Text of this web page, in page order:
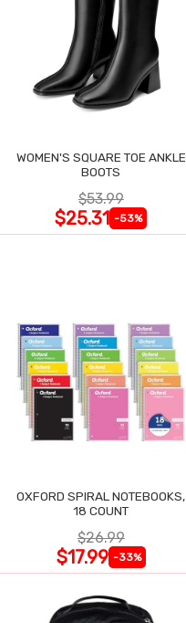
WOMEN'S SQUARE TOE ANKLE
BOOTS
$53.99
$25.31 -53%
OXFORD SPIRAL NOTEBOOKS,
18 COUNT
$26.99
$17.99 -33%